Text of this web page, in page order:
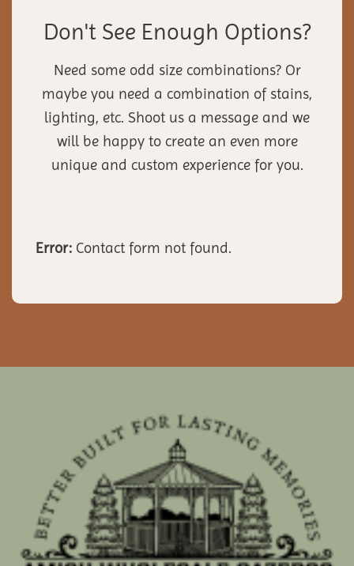
Don't See Enough Options?
Need some odd size combinations? Or
maybe you need a combination of stains,
lighting, etc. Shoot us a message and we
will be happy to create an even more
unique and custom experience for you.
Error: Contact form not found.